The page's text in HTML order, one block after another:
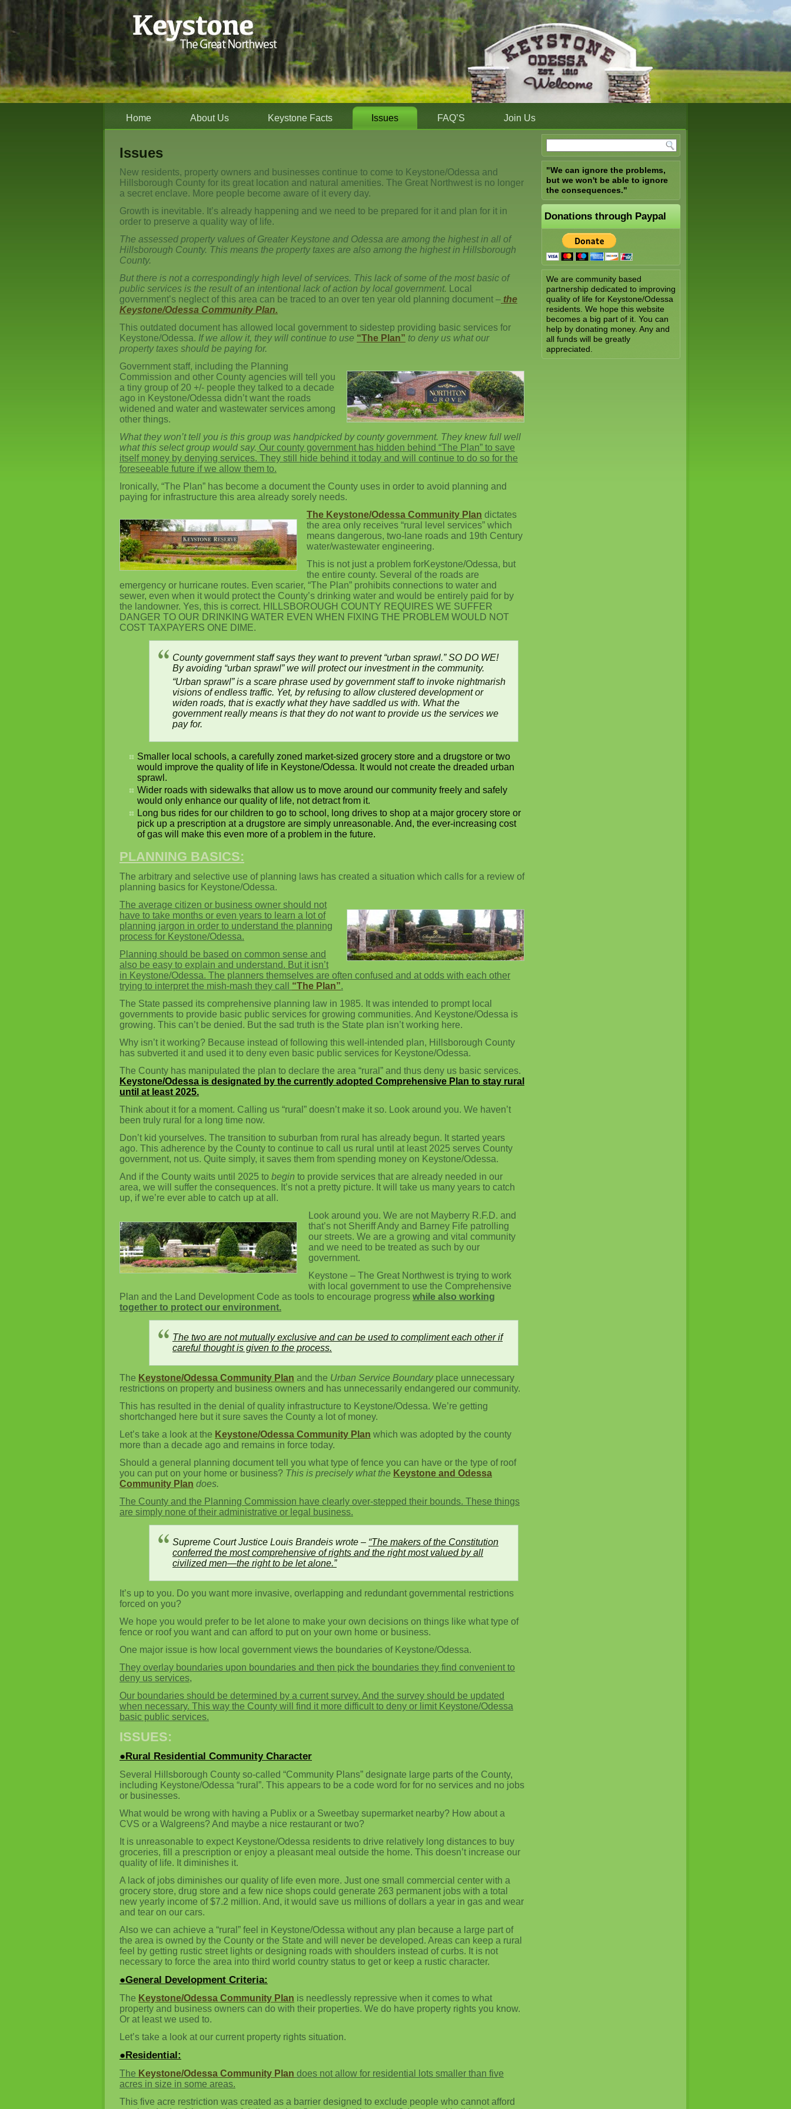
Home About Us Keystone Facts Issues FAQ’S Join Us
Issues
New residents, property owners and businesses continue to come to Keystone/Odessa and
Hillsborough County for its great location and natural amenities. The Great Northwest is no longer
a secret enclave. More people become aware of it every day.
Growth is inevitable. It’s already happening and we need to be prepared for it and plan for it in
order to preserve a quality way of life.
The assessed property values of Greater Keystone and Odessa are among the highest in all of
Hillsborough County. This means the property taxes are also among the highest in Hillsborough
County.
But there is not a correspondingly high level of services. This lack of some of the most basic of
public services is the result of an intentional lack of action by local government. Local
government’s neglect of this area can be traced to an over ten year old planning document – the
Keystone/Odessa Community Plan.
This outdated document has allowed local government to sidestep providing basic services for
Keystone/Odessa. If we allow it, they will continue to use “The Plan” to deny us what our
property taxes should be paying for.
Government staff, including the Planning
Commission and other County agencies will tell you
a tiny group of 20 +/- people they talked to a decade
ago in Keystone/Odessa didn’t want the roads
widened and water and wastewater services among
other things.
What they won’t tell you is this group was handpicked by county government. They knew full well
what this select group would say. Our county government has hidden behind “The Plan” to save
itself money by denying services. They still hide behind it today and will continue to do so for the
foreseeable future if we allow them to.
Ironically, “The Plan” has become a document the County uses in order to avoid planning and
paying for infrastructure this area already sorely needs.
The Keystone/Odessa Community Plan dictates
the area only receives “rural level services” which
means dangerous, two-lane roads and 19th Century
water/wastewater engineering.
This is not just a problem forKeystone/Odessa, but
the entire county. Several of the roads are
emergency or hurricane routes. Even scarier, “The Plan” prohibits connections to water and
sewer, even when it would protect the County’s drinking water and would be entirely paid for by
the landowner. Yes, this is correct. HILLSBOROUGH COUNTY REQUIRES WE SUFFER
DANGER TO OUR DRINKING WATER EVEN WHEN FIXING THE PROBLEM WOULD NOT
COST TAXPAYERS ONE DIME.
County government staff says they want to prevent “urban sprawl.” SO DO WE!
By avoiding “urban sprawl” we will protect our investment in the community.
“Urban sprawl” is a scare phrase used by government staff to invoke nightmarish
visions of endless traffic. Yet, by refusing to allow clustered development or
widen roads, that is exactly what they have saddled us with. What the
government really means is that they do not want to provide us the services we
pay for.
Smaller local schools, a carefully zoned market-sized grocery store and a drugstore or two
would improve the quality of life in Keystone/Odessa. It would not create the dreaded urban
sprawl.
Wider roads with sidewalks that allow us to move around our community freely and safely
would only enhance our quality of life, not detract from it.
Long bus rides for our children to go to school, long drives to shop at a major grocery store or
pick up a prescription at a drugstore are simply unreasonable. And, the ever-increasing cost
of gas will make this even more of a problem in the future.
PLANNING BASICS:
The arbitrary and selective use of planning laws has created a situation which calls for a review of
planning basics for Keystone/Odessa.
The average citizen or business owner should not
have to take months or even years to learn a lot of
planning jargon in order to understand the planning
process for Keystone/Odessa.
Planning should be based on common sense and
also be easy to explain and understand. But it isn’t
in Keystone/Odessa. The planners themselves are often confused and at odds with each other
trying to interpret the mish-mash they call “The Plan”.
The State passed its comprehensive planning law in 1985. It was intended to prompt local
governments to provide basic public services for growing communities. And Keystone/Odessa is
growing. This can’t be denied. But the sad truth is the State plan isn’t working here.
Why isn’t it working? Because instead of following this well-intended plan, Hillsborough County
has subverted it and used it to deny even basic public services for Keystone/Odessa.
The County has manipulated the plan to declare the area “rural” and thus deny us basic services.
Keystone/Odessa is designated by the currently adopted Comprehensive Plan to stay rural
until at least 2025.
Think about it for a moment. Calling us “rural” doesn’t make it so. Look around you. We haven’t
been truly rural for a long time now.
Don’t kid yourselves. The transition to suburban from rural has already begun. It started years
ago. This adherence by the County to continue to call us rural until at least 2025 serves County
government, not us. Quite simply, it saves them from spending money on Keystone/Odessa.
And if the County waits until 2025 to begin to provide services that are already needed in our
area, we will suffer the consequences. It’s not a pretty picture. It will take us many years to catch
up, if we’re ever able to catch up at all.
Look around you. We are not Mayberry R.F.D. and
that’s not Sheriff Andy and Barney Fife patrolling
our streets. We are a growing and vital community
and we need to be treated as such by our
government.
Keystone – The Great Northwest is trying to work
with local government to use the Comprehensive
Plan and the Land Development Code as tools to encourage progress while also working
together to protect our environment.
The two are not mutually exclusive and can be used to compliment each other if
careful thought is given to the process.
The Keystone/Odessa Community Plan and the Urban Service Boundaryplace unnecessary
restrictions on property and business owners and has unnecessarily endangered our community.
This has resulted in the denial of quality infrastructure to Keystone/Odessa. We’re getting
shortchanged here but it sure saves the County a lot of money.
Let’s take a look at the Keystone/Odessa Community Plan which was adopted by the county
more than a decade ago and remains in force today.
Should a general planning document tell you what type of fence you can have or the type of roof
you can put on your home or business? This is precisely what the Keystone and Odessa
Community Plan does.
The County and the Planning Commission have clearly over-stepped their bounds. These things
are simply none of their administrative or legal business.
Supreme Court Justice Louis Brandeis wrote – “The makers of the Constitution
conferred the most comprehensive of rights and the right most valued by all
civilized men—the right to be let alone.”
It’s up to you. Do you want more invasive, overlapping and redundant governmental restrictions
forced on you?
We hope you would prefer to be let alone to make your own decisions on things like what type of
fence or roof you want and can afford to put on your own home or business.
One major issue is how local government views the boundaries of Keystone/Odessa.
They overlay boundaries upon boundaries and then pick the boundaries they find convenient to
deny us services,
Our boundaries should be determined by a current survey. And the survey should be updated
when necessary. This way the County will find it more difficult to deny or limit Keystone/Odessa
basic public services.
ISSUES:
●Rural Residential Community Character
Several Hillsborough County so-called “Community Plans” designate large parts of the County,
including Keystone/Odessa “rural”. This appears to be a code word for for no services and no jobs
or businesses.
What would be wrong with having a Publix or a Sweetbay supermarket nearby? How about a
CVS or a Walgreens? And maybe a nice restaurant or two?
It is unreasonable to expect Keystone/Odessa residents to drive relatively long distances to buy
groceries, fill a prescription or enjoy a pleasant meal outside the home. This doesn’t increase our
quality of life. It diminishes it.
A lack of jobs diminishes our quality of life even more. Just one small commercial center with a
grocery store, drug store and a few nice shops could generate 263 permanent jobs with a total
new yearly income of $7.2 million. And, it would save us millions of dollars a year in gas and wear
and tear on our cars.
Also we can achieve a “rural” feel in Keystone/Odessa without any plan because a large part of
the area is owned by the County or the State and will never be developed. Areas can keep a rural
feel by getting rustic street lights or designing roads with shoulders instead of curbs. It is not
necessary to force the area into third world country status to get or keep a rustic character.
●General Development Criteria:
The Keystone/Odessa Community Plan is needlessly repressive when it comes to what
property and business owners can do with their properties. We do have property rights you know.
Or at least we used to.
Let’s take a look at our current property rights situation.
●Residential:
The Keystone/Odessa Community Plan does not allow for residential lots smaller than five
acres in size in some areas.
This five acre restriction was created as a barrier designed to exclude people who cannot afford
"We can ignore the problems,
but we won't be able to ignore
the consequences."
Donations through Paypal
We are community based
partnership dedicated to improving
quality of life for Keystone/Odessa
residents. We hope this website
becomes a big part of it. You can
help by donating money. Any and
all funds will be greatly
appreciated.